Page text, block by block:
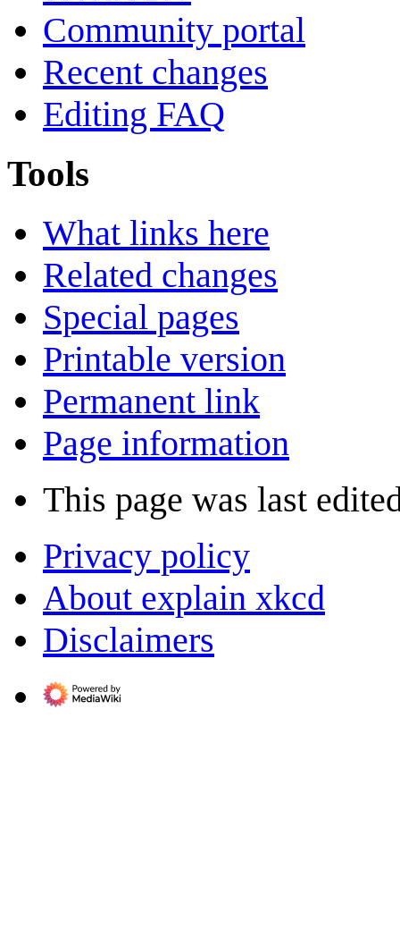
Community portal
Recent changes
Editing FAQ
Tools
What links here
Related changes
Special pages
Printable version
Permanent link
Page information
This page was last
Privacy policy
About explain xkcd
Disclaimers